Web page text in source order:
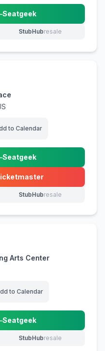
Seatgeekin new tab)
StubHubresale
(opens in new tab)
to Calendar
Seatgeekin new tab)
in new tab)
StubHubresale
(opens in new tab)
Arts Center
to Calendar
Seatgeekin new tab)
StubHubresale
(opens in new tab)